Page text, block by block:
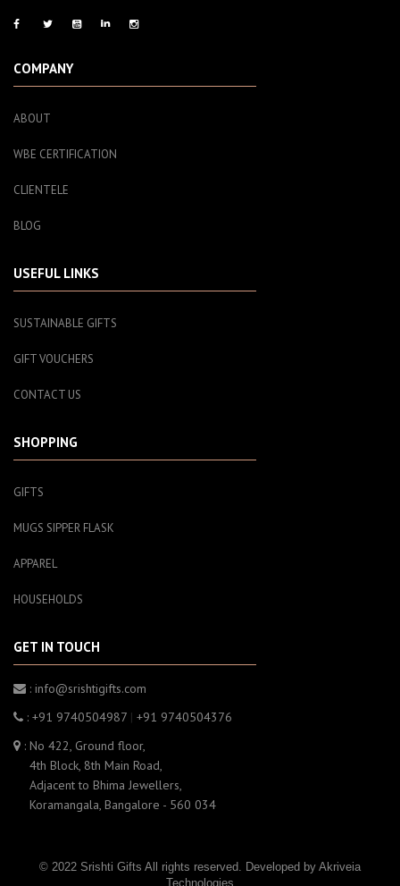
COMPANY
ABOUT
WBE CERTIFICATION
CLIENTELE
BLOG
USEFUL LINKS
SUSTAINABLE GIFTS
GIFT VOUCHERS
CONTACT US
SHOPPING
GIFTS
MUGS SIPPER FLASK
APPAREL
HOUSEHOLDS
GET IN TOUCH
: info@srishtigifts.com
: +91 9740504987 | +91 9740504376
: No 422, Ground floor,
4th Block, 8th Main Road,
Adjacent to Bhima Jewellers,
Koramangala, Bangalore - 560 034
© 2022 Srishti Gifts All rights reserved. Developed by Akriveia
Technologies